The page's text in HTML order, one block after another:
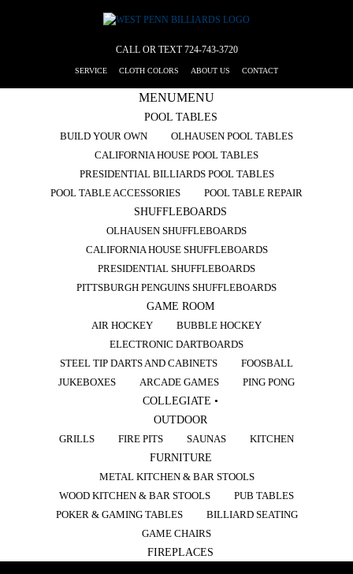
CALL OR TEXT724-743-3720
SERVICE CLOTH COLORS ABOUT US CONTACT
MENUMENU
POOL TABLES
BUILD YOUR OWN
OLHAUSEN POOL TABLES
CALIFORNIA HOUSE POOL TABLES
PRESIDENTIAL BILLIARDS POOL TABLES
POOL TABLE ACCESSORIES
POOL TABLE REPAIR
SHUFFLEBOARDS
OLHAUSEN SHUFFLEBOARDS
CALIFORNIA HOUSE SHUFFLEBOARDS
PRESIDENTIAL SHUFFLEBOARDS
PITTSBURGH PENGUINS SHUFFLEBOARDS
GAME ROOM
AIR HOCKEY
BUBBLE HOCKEY
ELECTRONIC DARTBOARDS
STEEL TIP DARTS AND CABINETS
FOOSBALL
JUKEBOXES
ARCADE GAMES
PING PONG
COLLEGIATE •
OUTDOOR
GRILLS
FIRE PITS SAUNAS
KITCHEN
FURNITURE
METAL KITCHEN & BAR STOOLS
WOOD KITCHEN & BAR STOOLS
PUB TABLES
POKER & GAMING TABLES
BILLIARD SEATING
GAME CHAIRS
FIREPLACES